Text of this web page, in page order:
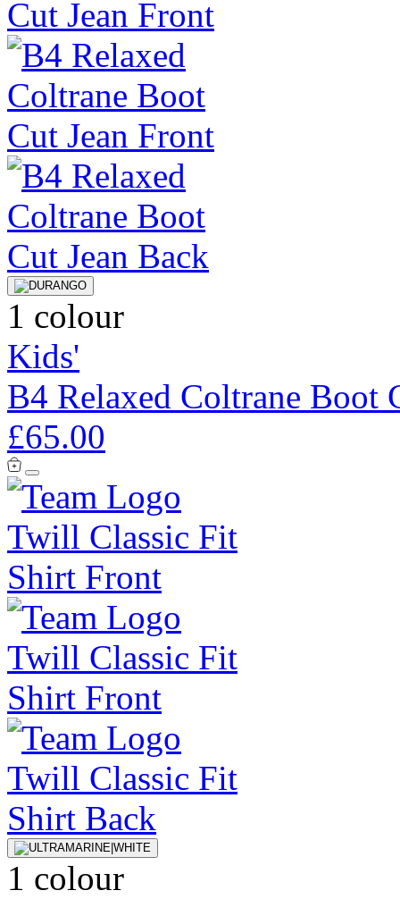
1 colour
Kids'
B4 Relaxed Coltrane Boot
£65.00
1 colour